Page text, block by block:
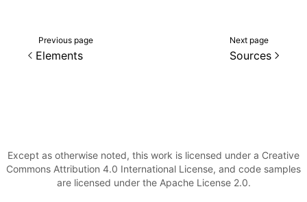
Previous page
Elements
Next page
Sources
Except as otherwise noted, this work is licensed under a Creative
Commons Attribution 4.0 International License, and code samples
are licensed under the Apache License 2.0.